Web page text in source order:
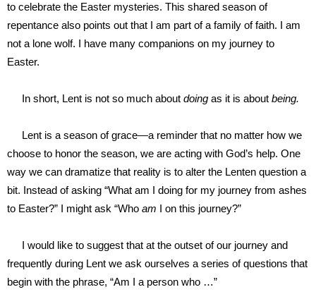
to celebrate the Easter mysteries. This shared season of
repentance also points out that I am part of a family of faith. I am
not a lone wolf. I have many companions on my journey to
Easter.
In short, Lent is not so much about doing as it is about being.
Lent is a season of grace—a reminder that no matter how we
choose to honor the season, we are acting with God’s help. One
way we can dramatize that reality is to alter the Lenten question a
bit. Instead of asking “What am I doing for my journey from ashes
to Easter?” I might ask “Who am I on this journey?”
I would like to suggest that at the outset of our journey and
frequently during Lent we ask ourselves a series of questions that
begin with the phrase, “Am I a person who …”